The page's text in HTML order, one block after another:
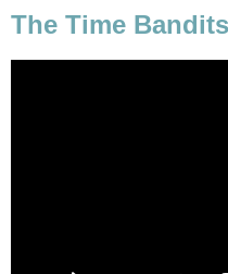
The Time Bandits